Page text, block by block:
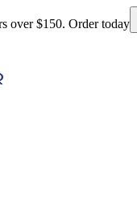
over $150. Order today